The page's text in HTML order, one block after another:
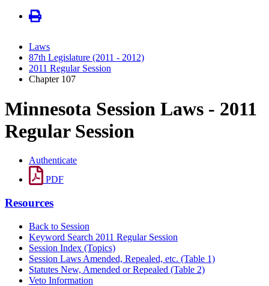
Laws
87th Legislature (2011 - 2012)
2011 Regular Session
Chapter 107
Minnesota Session Laws - 2011
Regular Session
Authenticate
PDF
Resources
Back to Session
Keyword Search 2011 Regular Session
Session Index (Topics)
Session Laws Amended, Repealed, etc. (Table 1)
Statutes New, Amended or Repealed (Table 2)
Veto Information